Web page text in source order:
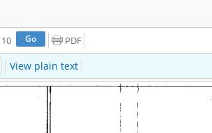
10 PDF
View plain text